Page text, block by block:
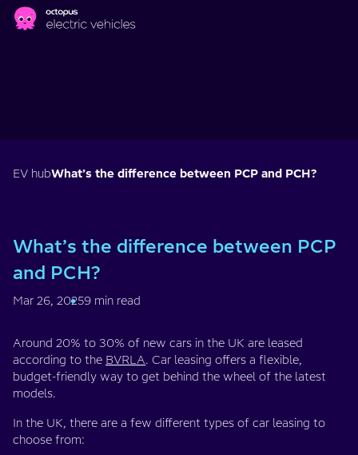
Skip to main content
EV hubWhat’s the difference between PCP and PCH?
What’s the difference between PCP
and PCH?
Mar 26, 20259 min read
Around 20% to 30% of new cars in the UK are leased
according to the BVRLA. Car leasing offers a flexible,
budget-friendly way to get behind the wheel of the latest
models.
In the UK, there are a few different types of car leasing to
choose from: